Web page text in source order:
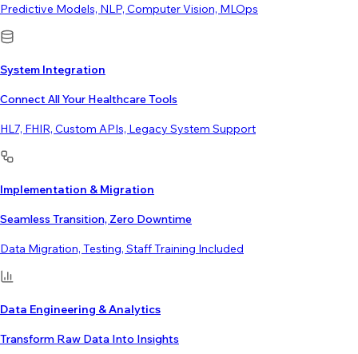
Predictive Models, NLP, Computer Vision, MLOps
System Integration
Connect All Your Healthcare Tools
HL7, FHIR, Custom APIs, Legacy System Support
Implementation & Migration
Seamless Transition, Zero Downtime
Data Migration, Testing, Staff Training Included
Data Engineering & Analytics
Transform Raw Data Into Insights